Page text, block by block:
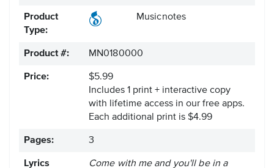
Product
Type:
Musicnotes
Product #: MN0180000
Price:
$5.99
Includes 1 print + interactive copy
with lifetime access in our free apps.
Each additional print is $4.99
Pages: 3
Lyrics
Come with me and you'll be in a